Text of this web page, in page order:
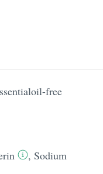
free
, Sodium